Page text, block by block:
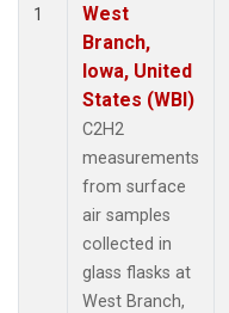
1
West
Branch,
Iowa, United
States (WBI)
C2H2
measurements
from surface
air samples
collected in
glass flasks at
West Branch,